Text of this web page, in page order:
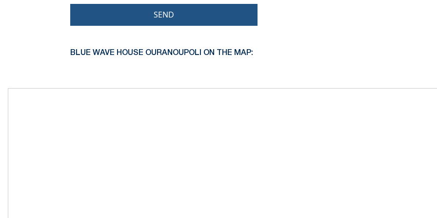
SEND
BLUE WAVE HOUSE OURANOUPOLI ON THE MAP: